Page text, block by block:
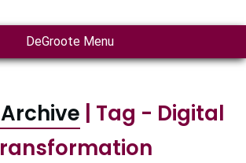
DeGroote Menu
| Tag - Digital